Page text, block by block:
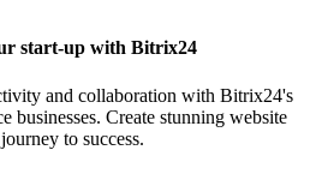
start-up with Bitrix24
and collaboration with Bitrix24's
businesses. Create stunning website
to success.